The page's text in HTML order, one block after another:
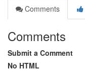
Comments
Comments
Submit a Comment
No HTML